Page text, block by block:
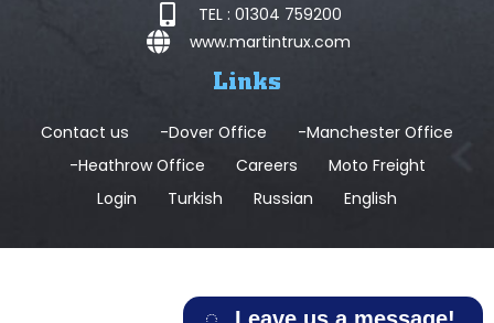
TEL : 01304 759200
www.martintrux.com
Links
Contact us -Dover Office
-Manchester Office
-Heathrow Office
Careers
Moto Freight
Login
Turkish Russian English